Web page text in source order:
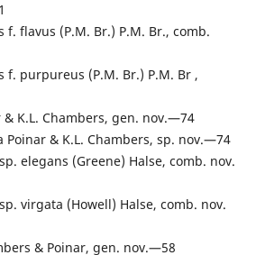
flavus (P.M. Br.) P.M. Br., comb.
purpureus (P.M. Br.) P.M. Br ,
K.L. Chambers, gen. nov.—74
Poinar & K.L. Chambers, sp. nov.—74
elegans (Greene) Halse, comb. nov.
virgata (Howell) Halse, comb. nov.
& Poinar, gen. nov.—58